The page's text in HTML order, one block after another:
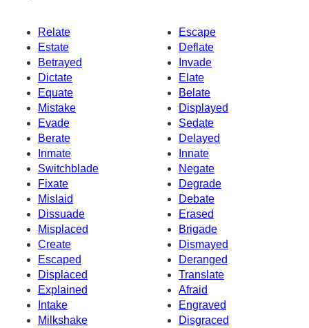
Relate
Escape
Estate
Deflate
Betrayed
Invade
Dictate
Elate
Equate
Belate
Mistake
Displayed
Evade
Sedate
Berate
Delayed
Inmate
Innate
Switchblade
Negate
Fixate
Degrade
Mislaid
Debate
Dissuade
Erased
Misplaced
Brigade
Create
Dismayed
Escaped
Deranged
Displaced
Translate
Explained
Afraid
Intake
Engraved
Milkshake
Disgraced